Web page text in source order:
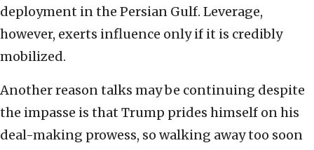
deployment in the Persian Gulf. Leverage,
however, exerts influence only if it is credibly
mobilized.
Another reason talks may be continuing despite
the impasse is that Trump prides himself on his
deal-making prowess, so walking away too soon